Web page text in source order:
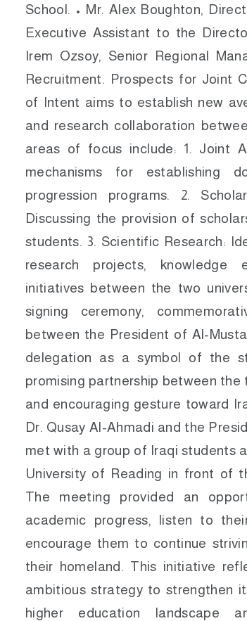
School. • Mr. Alex Boughton,
Executive Assistant to the
Irem Ozsoy, Senior Regional
Recruitment. Prospects for Joint
of Intent aims to establish new
and research collaboration
areas of focus include: 1. Joint
mechanisms for establishing
progression programs. 2.
Discussing the provision of
students. 3. Scientific Research:
research projects, knowledge
initiatives between the two
signing ceremony,
between the President of Al-
delegation as a symbol of the
promising partnership between
and encouraging gesture toward
Dr. Qusay Al-Ahmadi and the
met with a group of Iraqi students
University of Reading in front of
The meeting provided an
academic progress, listen to
encourage them to continue
their homeland. This initiative
ambitious strategy to strengthen
higher education landscape